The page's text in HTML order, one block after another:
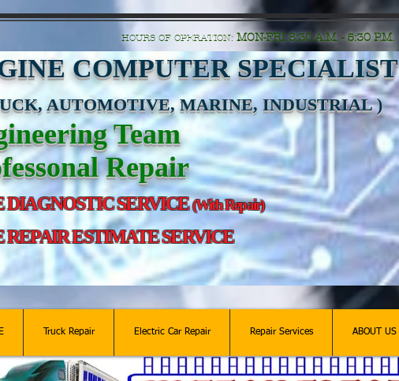
HOURS OF OPERATION: MON-FRI 8:30 A.M. - 5:30 P.M.
COMPUTER SPECIALIST
AUTOMOTIVE, MARINE, INDUSTRIAL )
Team
Repair
DIAGNOSTIC SERVICE(With Repair)
REPAIR ESTIMATE SERVICE
Truck Repair Electric Car Repair Repair Services ABOUT US